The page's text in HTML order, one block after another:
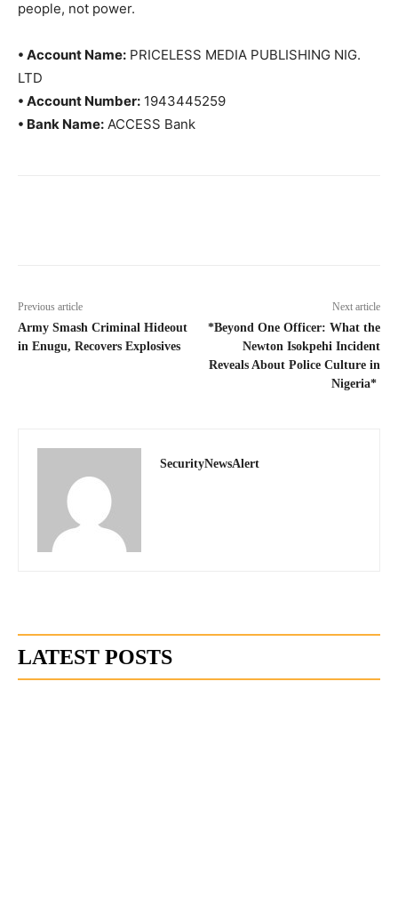
people, not power.
• Account Name: PRICELESS MEDIA PUBLISHING NIG.
LTD
• Account Number: 1943445259
• Bank Name: ACCESS Bank
Previous article
Army Smash Criminal Hideout
in Enugu, Recovers Explosives
Next article
*Beyond One Officer: What the
Newton Isokpehi Incident
Reveals About Police Culture in
Nigeria*
SecurityNewsAlert
LATEST POSTS